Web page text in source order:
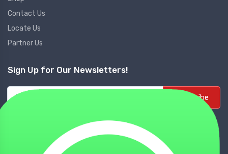
Contact Us
Locate Us
Partner Us
Sign Up for Our Newsletters!
Subscribe